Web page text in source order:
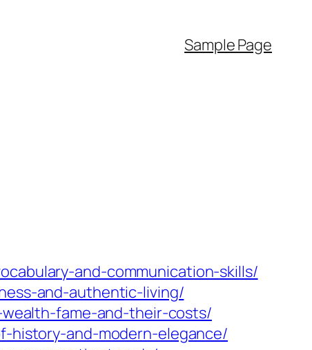
Sample Page
and-communication-skills/
and-authentic-living/
fame-and-their-costs/
history-and-modern-elegance/